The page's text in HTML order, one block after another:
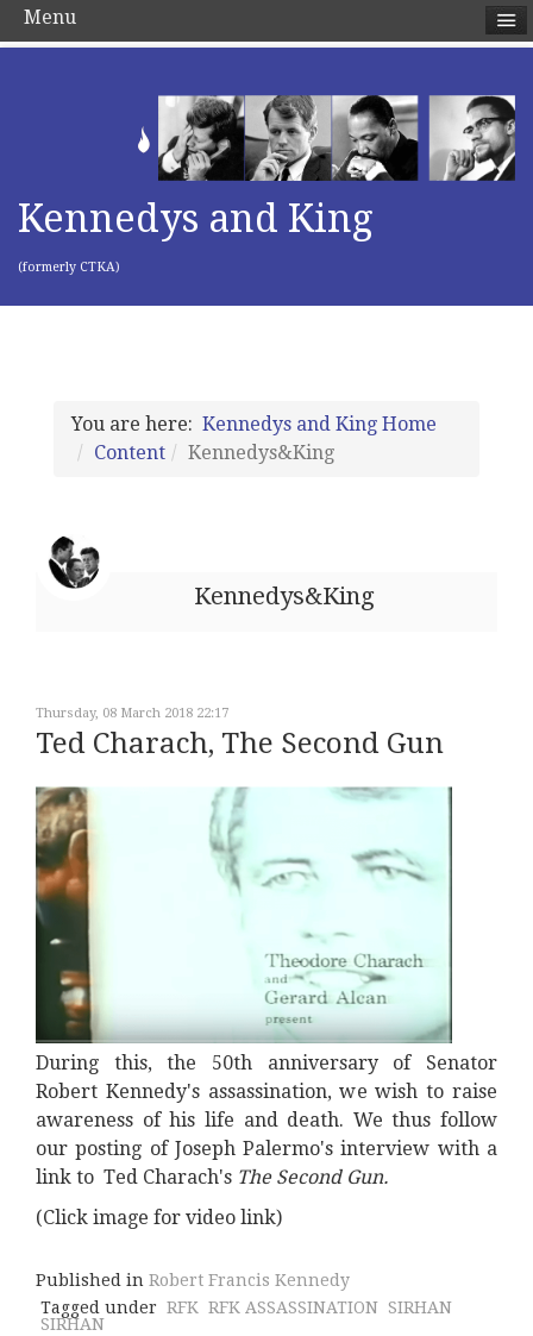
Kennedys and King
(formerly CTKA)
You are here: Kennedys and King Home
Content
Kennedys&King
Kennedys&King
Thursday, 08 March 2018 22:17
Ted Charach, The Second Gun
During this, the 50th anniversary of Senator
Robert Kennedy's assassination, we wish to raise
awareness of his life and death. We thus follow
our posting of Joseph Palermo's interview with a
link to Ted Charach's The Second Gun.
(Click image for video link)
Published in Robert Francis Kennedy
Tagged under RFK RFK ASSASSINATION SIRHAN
SIRHAN
Menu